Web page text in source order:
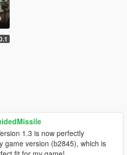
1.3 is now perfectly
game version (b2845), which is